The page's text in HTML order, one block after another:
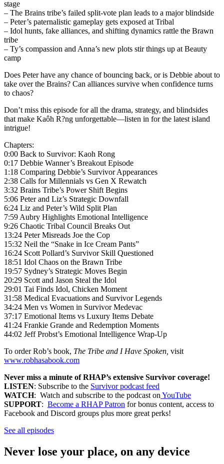
stage
– The Brains tribe’s failed split-vote plan leads to a major blindside
– Peter’s paternalistic gameplay gets exposed at Tribal
– Idol hunts, fake alliances, and shifting dynamics rattle the Brawn
tribe
– Ty’s compassion and Anna’s new plots stir things up at Beauty
camp
Does Peter have any chance of bouncing back, or is Debbie about to
take over the Brains? Can alliances survive when confidence turns
to chaos?
Don’t miss this episode for all the drama, strategy, and blindsides
that make Kaôh R?ng unforgettable—listen in for the latest island
intrigue!
Chapters:
0:00 Back to Survivor: Kaoh Rong
0:17 Debbie Wanner’s Breakout Episode
1:18 Comparing Debbie’s Survivor Appearances
2:38 Calls for Millennials vs Gen X Rewatch
3:32 Brains Tribe’s Power Shift Begins
5:06 Peter and Liz’s Strategic Downfall
6:24 Liz and Peter’s Wild Split Plan
7:59 Aubry Highlights Emotional Intelligence
9:26 Chaotic Tribal Council Breaks Out
13:24 Peter Misreads Joe the Cop
15:32 Neil the “Snake in Ice Cream Pants”
16:24 Scott Pollard’s Survivor Skill Questioned
18:51 Idol Chaos on the Brawn Tribe
19:57 Sydney’s Strategic Moves Begin
20:29 Scott and Jason Steal the Idol
29:01 Tai Finds Idol, Chicken Moment
31:58 Medical Evacuations and Survivor Legends
34:24 Men vs Women in Survivor Medevac
37:17 Emotional Items vs Luxury Items Debate
41:24 Frankie Grande and Redemption Moments
44:02 Jeff Probst’s Emotional Intelligence Wrap-Up
To order Rob’s book, The Tribe and I Have Spoken, visit
www.robhasabook.com
Never miss a minute of RHAP’s extensive Survivor coverage!
LISTEN: Subscribe to the Survivor podcast feed
WATCH: Watch and subscribe to the podcast on YouTube
SUPPORT: Become a RHAP Patron for bonus content, access to
Facebook and Discord groups plus more great perks!
See all episodes
Never lose your place, on any device